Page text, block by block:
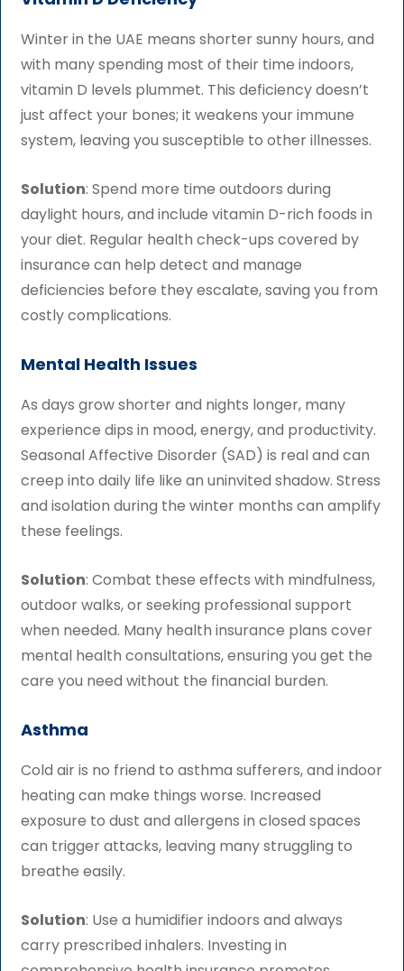
Winter in the UAE means shorter sunny hours, and
with many spending most of their time indoors,
vitamin D levels plummet. This deficiency doesn’t
just affect your bones; it weakens your immune
system, leaving you susceptible to other illnesses.
Solution: Spend more time outdoors during
daylight hours, and include vitamin D-rich foods in
your diet. Regular health check-ups covered by
insurance can help detect and manage
deficiencies before they escalate, saving you from
costly complications.
Mental Health Issues
As days grow shorter and nights longer, many
experience dips in mood, energy, and productivity.
Seasonal Affective Disorder (SAD) is real and can
creep into daily life like an uninvited shadow. Stress
and isolation during the winter months can amplify
these feelings.
Solution: Combat these effects with mindfulness,
outdoor walks, or seeking professional support
when needed. Many health insurance plans cover
mental health consultations, ensuring you get the
care you need without the financial burden.
Asthma
Cold air is no friend to asthma sufferers, and indoor
heating can make things worse. Increased
exposure to dust and allergens in closed spaces
can trigger attacks, leaving many struggling to
breathe easily.
Solution: Use a humidifier indoors and always
carry prescribed inhalers. Investing in